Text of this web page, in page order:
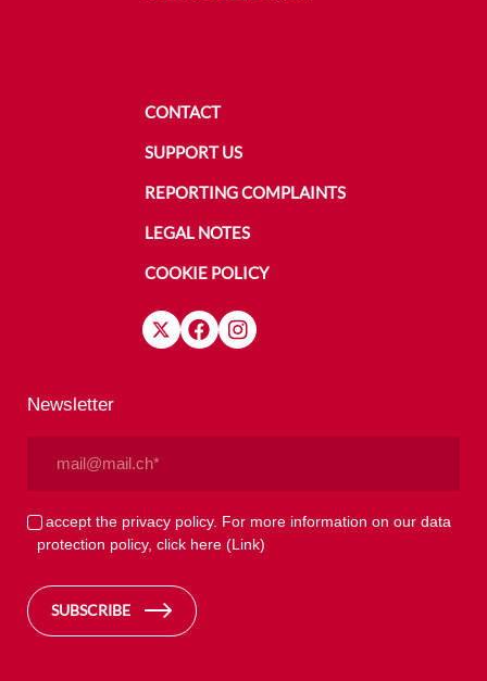
CONTACT
SUPPORT US
REPORTING COMPLAINTS
LEGAL NOTES
COOKIE POLICY
Newsletter
Privacy
(Required)
I accept the privacy policy. For more information on our data
protection policy, click here(Link)
SUBSCRIBE